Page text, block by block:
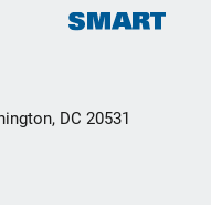
DC 20531